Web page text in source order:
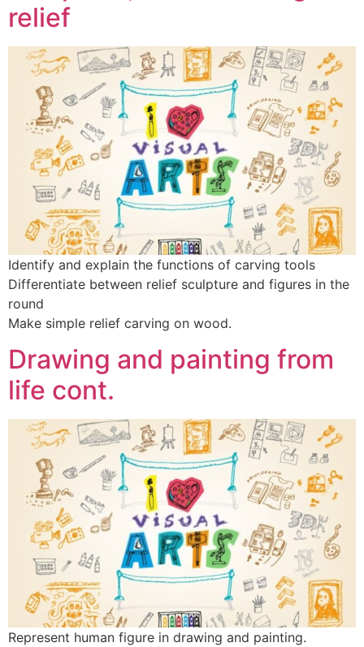
relief
Identify and explain the functions of carving tools
Differentiate between relief sculpture and figures in the
round
Make simple relief carving on wood.
Drawing and painting from
life cont.
Represent human figure in drawing and painting.